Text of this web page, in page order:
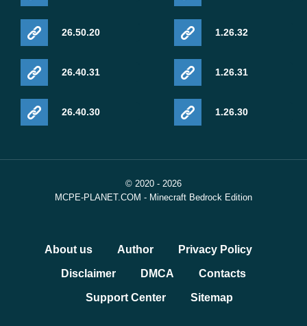
26.50.20
26.40.31
26.40.30
1.26.32
1.26.31
1.26.30
© 2020 - 2026
MCPE-PLANET.COM - Minecraft Bedrock Edition
About us Author Privacy Policy
Disclaimer DMCA Contacts
Support Center Sitemap